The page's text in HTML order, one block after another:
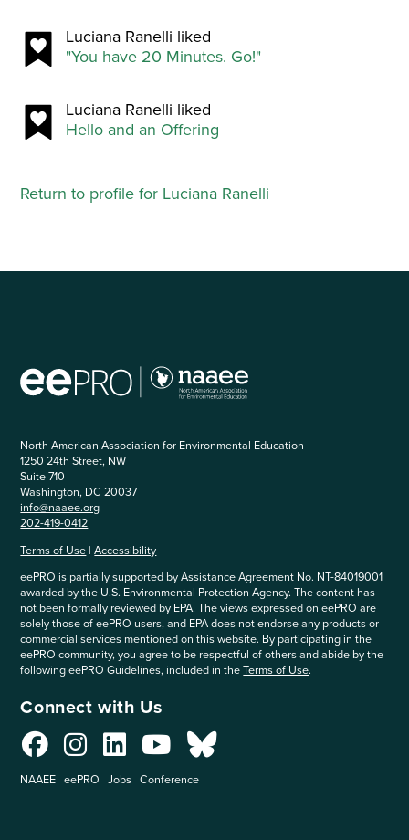
Luciana Ranelli liked
"You have 20 Minutes. Go!"
Luciana Ranelli liked
Hello and an Offering
Return to profile for Luciana Ranelli
North American Association for Environmental Education
1250 24th Street, NW
Suite 710
Washington, DC 20037
info@naaee.org
202-419-0412
Terms of Use |Accessibility
eePRO is partially supported by Assistance Agreement No. NT-84019001
awarded by the U.S. Environmental Protection Agency. The content has
not been formally reviewed by EPA. The views expressed on eePRO are
solely those of eePRO users, and EPA does not endorse any products or
commercial services mentioned on this website. By participating in the
eePRO community, you agree to be respectful of others and abide by the
following eePRO Guidelines, included in theTerms of Use.
Connect with Us
NAAEE eePRO Jobs Conference